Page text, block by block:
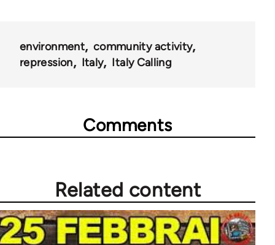
environment
community activity
repression
Italy Italy Calling
Comments
Related content